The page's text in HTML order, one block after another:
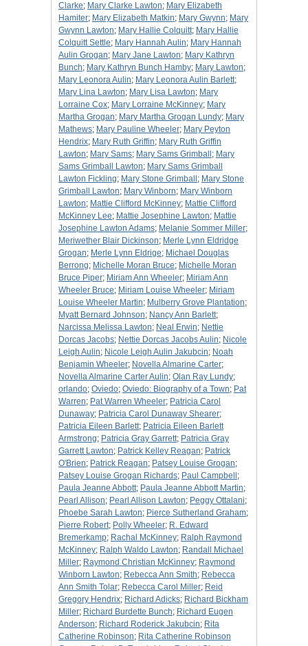
Clarke; Mary Clarke Lawton; Mary Elizabeth
Hamiter; Mary Elizabeth Matkin; Mary Gwynn; Mary
Gwynn Lawton; Mary Hallie Colquitt; Mary Hallie
Colquitt Settle; Mary Hannah Aulin; Mary Hannah
Aulin Grogan; Mary Jane Lawton; Mary Kathryn
Bunch; Mary Kathryn Bunch Hamby; Mary Lawton;
Mary Leonora Aulin; Mary Leonora Aulin Barlett;
Mary Lina Lawton; Mary Lisa Lawton; Mary
Lorraine Cox; Mary Lorraine McKinney; Mary
Martha Grogan; Mary Martha Grogan Lundy; Mary
Mathews; Mary Pauline Wheeler; Mary Peyton
Hendrix; Mary Ruth Griffin; Mary Ruth Griffin
Lawton; Mary Sams; Mary Sams Grimball ; Mary
Sams Grimball Lawton; Mary Sams Grimball
Lawton Fickling; Mary Stone Grimball ; Mary Stone
Grimball Lawton; Mary Winborn; Mary Winborn
Lawton; Mattie Clifford McKinney; Mattie Clifford
McKinney Lee; Mattie Josephine Lawton; Mattie
Josephine Lawton Adams; Melanie Sommer Miller;
Meriwether Blair Dickinson; Merle Lynn Eldridge
Grogan; Merle Lynn Eldrige; Michael Douglas
Berrong; Michelle Moran Bruce; Michelle Moran
Bruce Piper; Miriam Ann Wheeler; Miriam Ann
Wheeler Bruce; Miriam Louise Wheeler; Miriam
Louise Wheeler Martin; Mulberry Grove Plantation;
Myatt Bernard Johnson; Nancy Ann Barlett;
Narcissa Melissa Lawton; Neal Erwin; Nettie
Dorcas Jacobs; Nettie Dorcas Jacobs Aulin; Nicole
Leigh Aulin; Nicole Leigh Aulin Jakubcin; Noah
Benjamin Wheeler; Novella Almarine Carter;
Novella Almarine Carter Aulin; Olan Ray Lundy;
orlando; Oviedo; Oviedo: Biography of a Town; Pat
Warren; Pat Warren Wheeler; Patricia Carol
Dunaway; Patricia Carol Dunaway Shearer;
Patricia Eileen Barlett; Patricia Eileen Barlett
Armstrong; Patricia Gray Garrett; Patricia Gray
Garrett Lawton; Patrick Kelley Reagan; Patrick
O'Brien; Patrick Reagan; Patsey Louise Grogan;
Patsey Louise Grogan Richards; Paul Campbell ;
Paula Jeanne Abbott; Paula Jeanne Abbott Martin;
Pearl Allison; Pearl Allison Lawton; Peggy Ottalani;
Phoebe Sarah Lawton; Pierce Sutherland Graham;
Pierre Robert; Polly Wheeler; R. Edward
Bremerkamp; Rachal McKinney; Ralph Raymond
McKinney; Ralph Waldo Lawton; Randall Michael
Miller; Raymond Christian McKinney; Raymond
Winborn Lawton; Rebecca Ann Smith; Rebecca
Ann Smith Tolar; Rebecca Carol Miller; Reid
Gregory Hendrix; Richard Adicks; Richard Bickham
Miller; Richard Burdette Bunch; Richard Eugen
Anderson; Richard Roderick Jakubcin; Rita
Catherine Robinson; Rita Catherine Robinson